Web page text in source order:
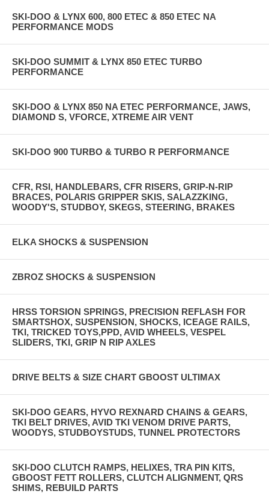
SKI-DOO & LYNX 600, 800 ETEC & 850 ETEC NA
PERFORMANCE MODS
SKI-DOO SUMMIT & LYNX 850 ETEC TURBO
PERFORMANCE
SKI-DOO & LYNX 850 NA ETEC PERFORMANCE, JAWS,
DIAMOND S, VFORCE, XTREME AIR VENT
SKI-DOO 900 TURBO & TURBO R PERFORMANCE
CFR, RSI, HANDLEBARS, CFR RISERS, GRIP-N-RIP
BRACES, POLARIS GRIPPER SKIS, SALAZZKING,
WOODY'S, STUDBOY, SKEGS, STEERING, BRAKES
ELKA SHOCKS & SUSPENSION
ZBROZ SHOCKS & SUSPENSION
HRSS TORSION SPRINGS, PRECISION REFLASH FOR
SMARTSHOX, SUSPENSION, SHOCKS, ICEAGE RAILS,
TKI, TRICKED TOYS,PPD, AVID WHEELS, VESPEL
SLIDERS, TKI, GRIP N RIP AXLES
DRIVE BELTS & SIZE CHART GBOOST ULTIMAX
SKI-DOO GEARS, HYVO REXNARD CHAINS & GEARS,
TKI BELT DRIVES, AVID TKI VENOM DRIVE PARTS,
WOODYS, STUDBOYSTUDS, TUNNEL PROTECTORS
SKI-DOO CLUTCH RAMPS, HELIXES, TRA PIN KITS,
GBOOST FETT ROLLERS, CLUTCH ALIGNMENT, QRS
SHIMS, REBUILD PARTS